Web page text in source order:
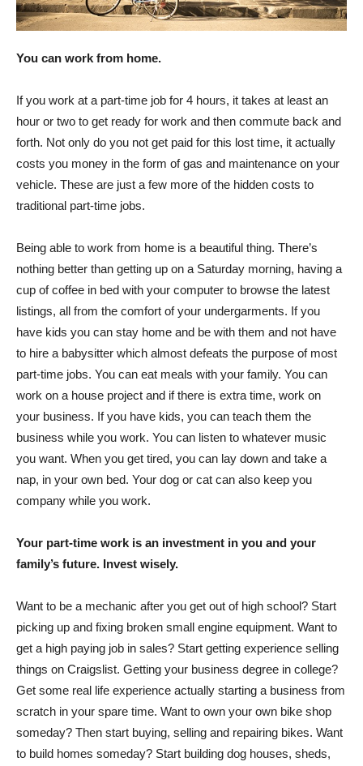
You can work from home.
If you work at a part-time job for 4 hours, it takes at least an
hour or two to get ready for work and then commute back and
forth. Not only do you not get paid for this lost time, it actually
costs you money in the form of gas and maintenance on your
vehicle. These are just a few more of the hidden costs to
traditional part-time jobs.
Being able to work from home is a beautiful thing. There’s
nothing better than getting up on a Saturday morning, having a
cup of coffee in bed with your computer to browse the latest
listings, all from the comfort of your undergarments. If you
have kids you can stay home and be with them and not have
to hire a babysitter which almost defeats the purpose of most
part-time jobs. You can eat meals with your family. You can
work on a house project and if there is extra time, work on
your business. If you have kids, you can teach them the
business while you work. You can listen to whatever music
you want. When you get tired, you can lay down and take a
nap, in your own bed. Your dog or cat can also keep you
company while you work.
Your part-time work is an investment in you and your
family’s future. Invest wisely.
Want to be a mechanic after you get out of high school? Start
picking up and fixing broken small engine equipment. Want to
get a high paying job in sales? Start getting experience selling
things on Craigslist. Getting your business degree in college?
Get some real life experience actually starting a business from
scratch in your spare time. Want to own your own bike shop
someday? Then start buying, selling and repairing bikes. Want
to build homes someday? Start building dog houses, sheds,